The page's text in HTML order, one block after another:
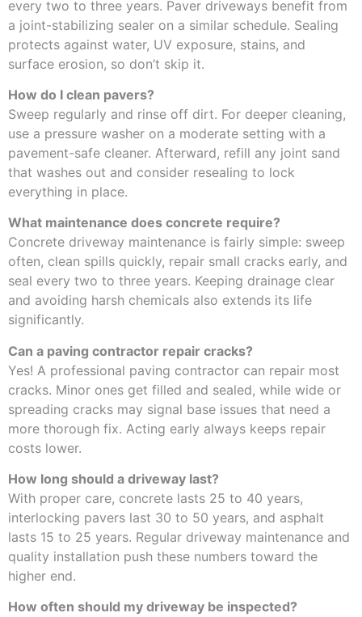
every two to three years. Paver driveways benefit from
a joint-stabilizing sealer on a similar schedule. Sealing
protects against water, UV exposure, stains, and
surface erosion, so don’t skip it.
How do I clean pavers?
Sweep regularly and rinse off dirt. For deeper cleaning,
use a pressure washer on a moderate setting with a
pavement-safe cleaner. Afterward, refill any joint sand
that washes out and consider resealing to lock
everything in place.
What maintenance does concrete require?
Concrete driveway maintenance is fairly simple: sweep
often, clean spills quickly, repair small cracks early, and
seal every two to three years. Keeping drainage clear
and avoiding harsh chemicals also extends its life
significantly.
Can a paving contractor repair cracks?
Yes! A professional paving contractor can repair most
cracks. Minor ones get filled and sealed, while wide or
spreading cracks may signal base issues that need a
more thorough fix. Acting early always keeps repair
costs lower.
How long should a driveway last?
With proper care, concrete lasts 25 to 40 years,
interlocking pavers last 30 to 50 years, and asphalt
lasts 15 to 25 years. Regular driveway maintenance and
quality installation push these numbers toward the
higher end.
How often should my driveway be inspected?